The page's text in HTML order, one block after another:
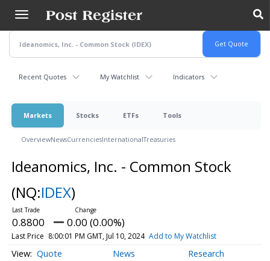
main
content
Recent Quotes My Watchlist Indicators
Markets Stocks ETFs Tools
OverviewNewsCurrenciesInternationalTreasuries
Ideanomics, Inc. - Common Stock
(NQ:IDEX)
0.8800 0.00 (0.00%)
Last Price 8:00:01 PM GMT, Jul 10, 2024 Add to My Watchlist
Quote News Research